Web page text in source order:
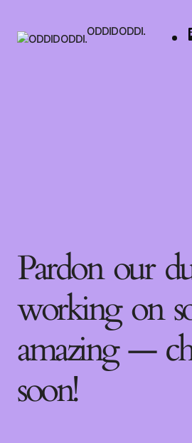
ODDIDODDI.
Pardon our
working on
amazing —
soon!